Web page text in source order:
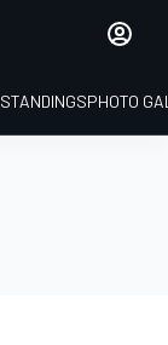
STANDINGSPHOTO